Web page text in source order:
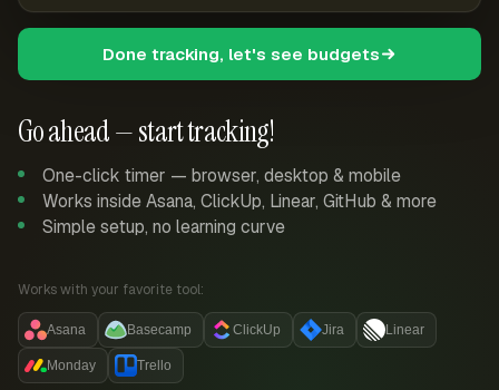
Go ahead — start tracking!
One-click timer — browser, desktop & mobile
Works inside Asana, ClickUp, Linear, GitHub & more
Simple setup, no learning curve
Works with your favorite tool:
Asana Basecamp ClickUp Jira Linear
Monday Trello
Done tracking, let's see budgets